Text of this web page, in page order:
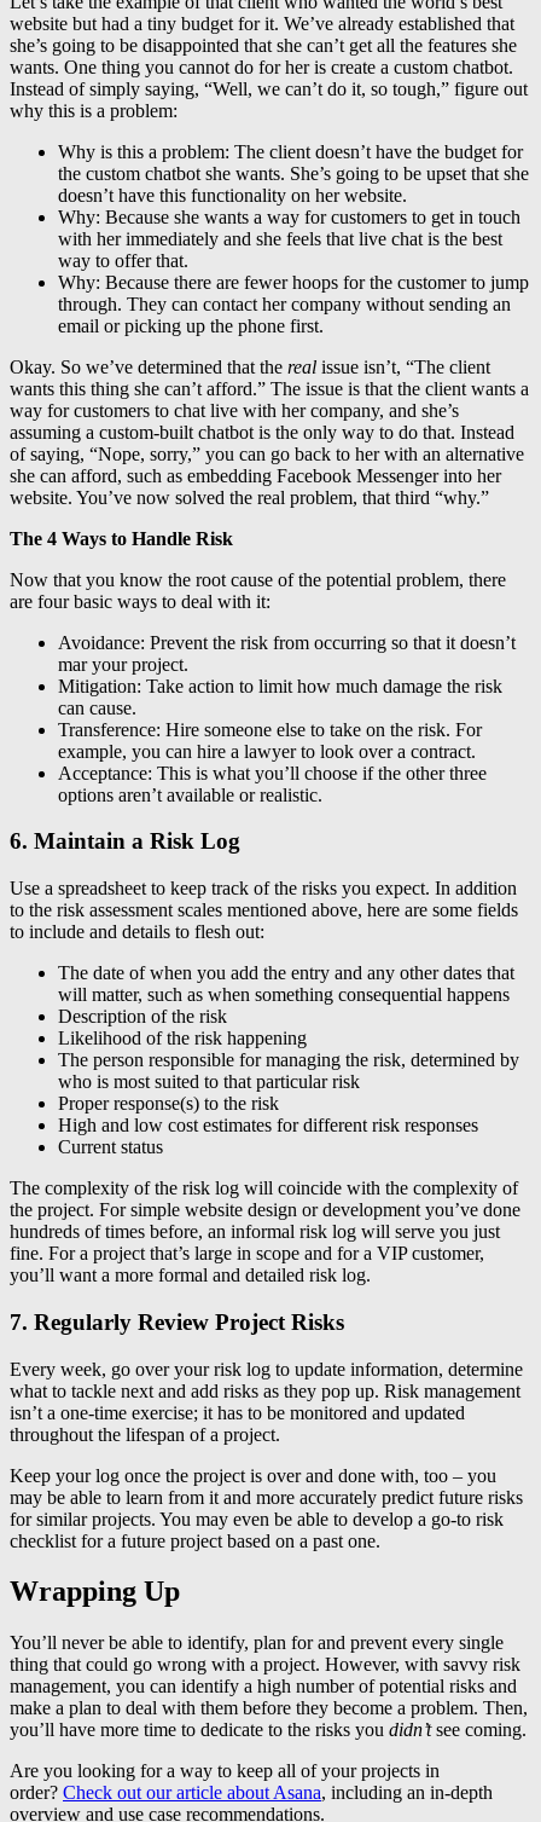
website but had a tiny budget for it. We’ve already established that
she’s going to be disappointed that she can’t get all the features she
wants. One thing you cannot do for her is create a custom chatbot.
Instead of simply saying, “Well, we can’t do it, so tough,” figure out
why this is a problem:
Why is this a problem: The client doesn’t have the budget for
the custom chatbot she wants. She’s going to be upset that she
doesn’t have this functionality on her website.
Why: Because she wants a way for customers to get in touch
with her immediately and she feels that live chat is the best
way to offer that.
Why: Because there are fewer hoops for the customer to jump
through. They can contact her company without sending an
email or picking up the phone first.
Okay. So we’ve determined that the real issue isn’t, “The client
wants this thing she can’t afford.” The issue is that the client wants a
way for customers to chat live with her company, and she’s
assuming a custom-built chatbot is the only way to do that. Instead
of saying, “Nope, sorry,” you can go back to her with an alternative
she can afford, such as embedding Facebook Messenger into her
website. You’ve now solved the real problem, that third “why.”
The 4 Ways to Handle Risk
Now that you know the root cause of the potential problem, there
are four basic ways to deal with it:
Avoidance: Prevent the risk from occurring so that it doesn’t
mar your project.
Mitigation: Take action to limit how much damage the risk
can cause.
Transference: Hire someone else to take on the risk. For
example, you can hire a lawyer to look over a contract.
Acceptance: This is what you’ll choose if the other three
options aren’t available or realistic.
6. Maintain a Risk Log
Use a spreadsheet to keep track of the risks you expect. In addition
to the risk assessment scales mentioned above, here are some fields
to include and details to flesh out:
The date of when you add the entry and any other dates that
will matter, such as when something consequential happens
Description of the risk
Likelihood of the risk happening
The person responsible for managing the risk, determined by
who is most suited to that particular risk
Proper response(s) to the risk
High and low cost estimates for different risk responses
Current status
The complexity of the risk log will coincide with the complexity of
the project. For simple website design or development you’ve done
hundreds of times before, an informal risk log will serve you just
fine. For a project that’s large in scope and for a VIP customer,
you’ll want a more formal and detailed risk log.
7. Regularly Review Project Risks
Every week, go over your risk log to update information, determine
what to tackle next and add risks as they pop up. Risk management
isn’t a one-time exercise; it has to be monitored and updated
throughout the lifespan of a project.
Keep your log once the project is over and done with, too – you
may be able to learn from it and more accurately predict future risks
for similar projects. You may even be able to develop a go-to risk
checklist for a future project based on a past one.
Wrapping Up
You’ll never be able to identify, plan for and prevent every single
thing that could go wrong with a project. However, with savvy risk
management, you can identify a high number of potential risks and
make a plan to deal with them before they become a problem. Then,
you’ll have more time to dedicate to the risks you didn’tsee coming.
Are you looking for a way to keep all of your projects in
order? Check out our article about Asana, including an in-depth
overview and use case recommendations.